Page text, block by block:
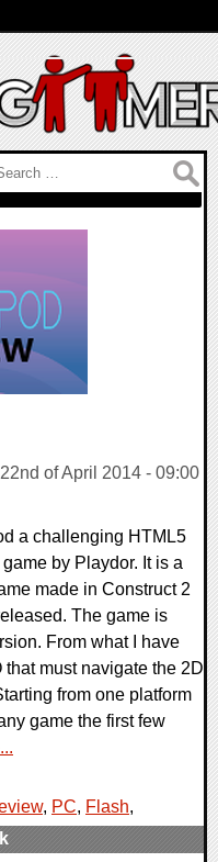
of April 2014 - 09:00
a challenging HTML5
by Playdor. It is a
made in Construct 2
The game is
From what I have
must navigate the 2D
from one platform
game the first few
, PC, Flash,